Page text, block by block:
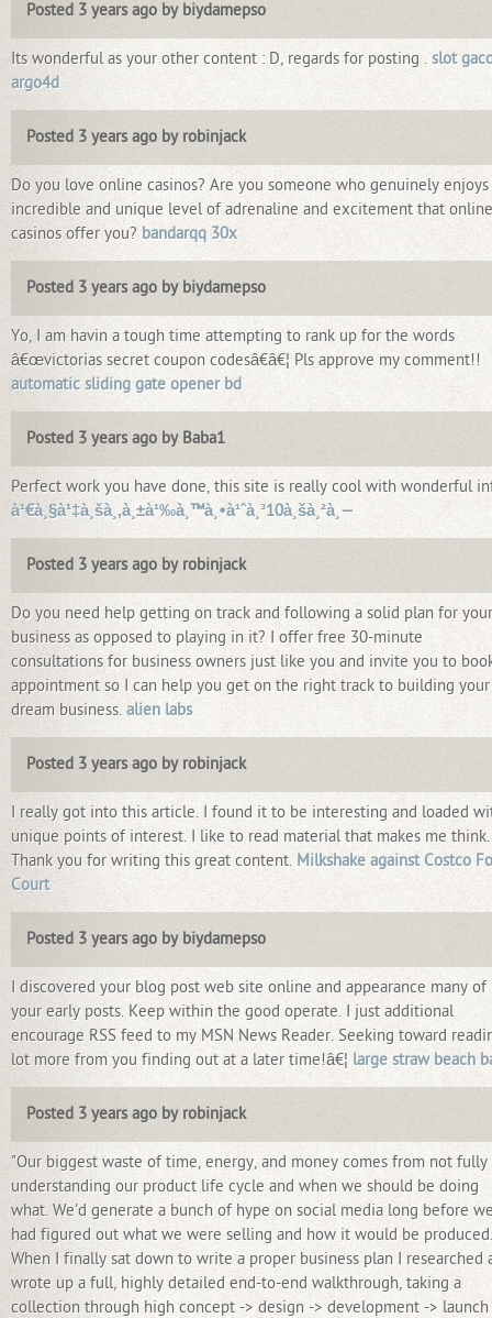
Posted 3 years ago by biydamepso
Its wonderful as your other content : D, regards for posting . slot
argo4d
Posted 3 years ago by robinjack
Do you love online casinos? Are you someone who genuinely
incredible and unique level of adrenaline and excitement that online
casinos offer you? bandarqq 30x
Posted 3 years ago by biydamepso
Yo, I am havin a tough time attempting to rank up for the words
â€œvictorias secret coupon codesâ€â€¦ Pls approve my comment!!
automatic sliding gate opener bd
Posted 3 years ago by Baba1
Perfect work you have done, this site is really cool with wonderful
à¹€à¸§à¹‡à¸šà¸‚à¸±à¹‰à¸™à¸•à¹ˆà¸³10à¸šà¸²à¸—
Posted 3 years ago by robinjack
Do you need help getting on track and following a solid plan for your
business as opposed to playing in it? I offer free 30-minute
consultations for business owners just like you and invite you to
appointment so I can help you get on the right track to building your
dream business. alien labs
Posted 3 years ago by robinjack
I really got into this article. I found it to be interesting and loaded
unique points of interest. I like to read material that makes me think.
Thank you for writing this great content. Milkshake against Costco
Court
Posted 3 years ago by biydamepso
I discovered your blog post web site online and appearance many of
your early posts. Keep within the good operate. I just additional
encourage RSS feed to my MSN News Reader. Seeking toward
lot more from you finding out at a later time!â€¦ large straw beach
Posted 3 years ago by robinjack
"Our biggest waste of time, energy, and money comes from not fully
understanding our product life cycle and when we should be doing
what. We'd generate a bunch of hype on social media long before
had figured out what we were selling and how it would be produced.
When I finally sat down to write a proper business plan I researched
wrote up a full, highly detailed end-to-end walkthrough, taking a
collection through high concept -> design -> development -> launch